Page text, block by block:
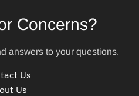
Concerns?
answers to your questions.
Us
Us